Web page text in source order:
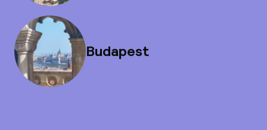
Budapest